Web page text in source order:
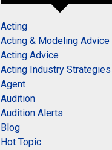
Acting
Acting & Modeling Advice
Acting Advice
Acting Industry Strategies
Agent
Audition
Audition Alerts
Blog
Hot Topic